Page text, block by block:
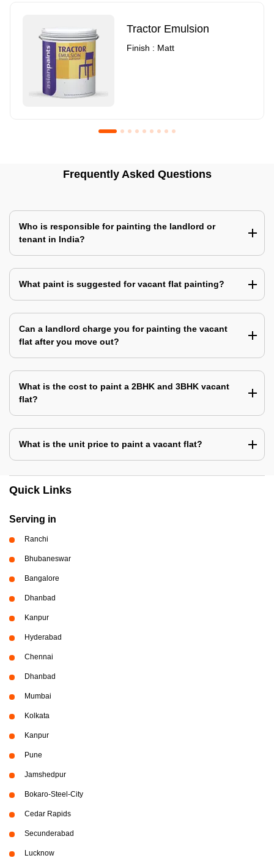
Tractor Emulsion
Finish : Matt
Frequently Asked Questions
Who is responsible for painting the landlord or
tenant in India?
What paint is suggested for vacant flat painting?
Can a landlord charge you for painting the vacant
flat after you move out?
What is the cost to paint a 2BHK and 3BHK vacant
flat?
What is the unit price to paint a vacant flat?
Quick Links
Serving in
Ranchi
Bhubaneswar
Bangalore
Dhanbad
Kanpur
Hyderabad
Chennai
Dhanbad
Mumbai
Kolkata
Kanpur
Pune
Jamshedpur
Bokaro-Steel-City
Cedar Rapids
Secunderabad
Lucknow